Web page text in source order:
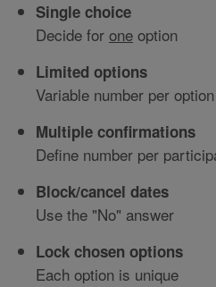
Single choice
Decide for one option
Limited options
Variable number per option
Multiple confirmations
Define number per
Block/cancel dates
Use the "No" answer
Lock chosen options
Each option is unique